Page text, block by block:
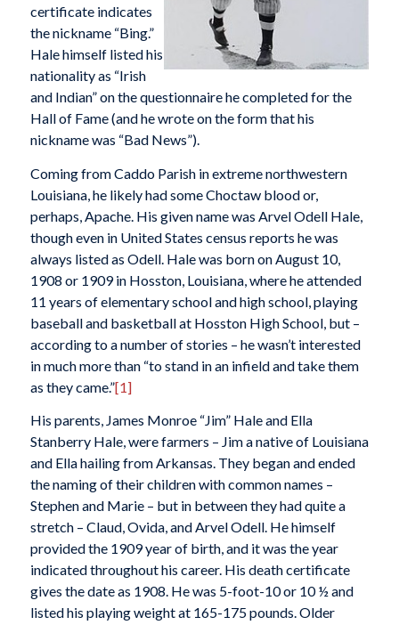
certificate indicates
the nickname “Bing.”
Hale himself listed his
nationality as “Irish
and Indian” on the questionnaire he completed for the
Hall of Fame (and he wrote on the form that his
nickname was “Bad News”).
Coming from Caddo Parish in extreme northwestern
Louisiana, he likely had some Choctaw blood or,
perhaps, Apache. His given name was Arvel Odell Hale,
though even in United States census reports he was
always listed as Odell. Hale was born on August 10,
1908 or 1909 in Hosston, Louisiana, where he attended
11 years of elementary school and high school, playing
baseball and basketball at Hosston High School, but –
according to a number of stories – he wasn’t interested
in much more than “to stand in an infield and take them
as they came.”[1]
His parents, James Monroe “Jim” Hale and Ella
Stanberry Hale, were farmers – Jim a native of Louisiana
and Ella hailing from Arkansas. They began and ended
the naming of their children with common names –
Stephen and Marie – but in between they had quite a
stretch – Claud, Ovida, and Arvel Odell. He himself
provided the 1909 year of birth, and it was the year
indicated throughout his career. His death certificate
gives the date as 1908. He was 5-foot-10 or 10 ½ and
listed his playing weight at 165-175 pounds. Older